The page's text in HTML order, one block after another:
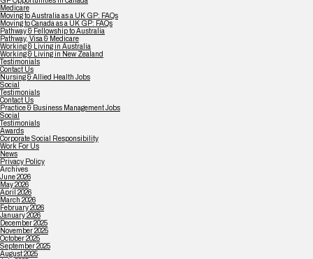
Medicare
Moving to Australia as a UK GP: FAQs
Moving to Canada as a UK GP: FAQs
Pathway & Fellowship to Australia
Pathway, Visa & Medicare
Working & Living in Australia
Working & Living in New Zealand
Testimonials
Contact Us
Nursing & Allied Health Jobs
Social
Testimonials
Contact Us
Practice & Business Management Jobs
Social
Testimonials
Awards
Corporate Social Responsibility
Work For Us
News
Privacy Policy
Archives
June 2026
May 2026
April 2026
March 2026
February 2026
January 2026
December 2025
November 2025
October 2025
September 2025
August 2025